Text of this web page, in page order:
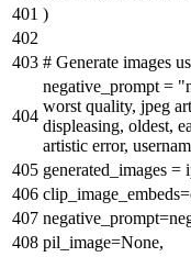
)
# Generate images
negative_prompt =
worst quality, jpeg
displeasing, oldest,
artistic error,
generated_images =
pil_image=None,